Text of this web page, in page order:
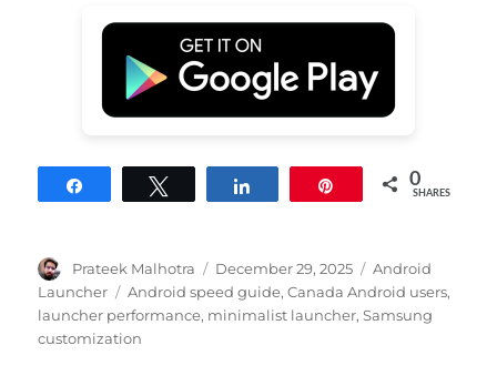
0
SHARES
Author
Prateek Malhotra
Posted
on
December 29, 2025 Categories
Android
Launcher
Tags
Android speed guide,Canada Android users,
launcher performance, minimalist launcher,Samsung
customization